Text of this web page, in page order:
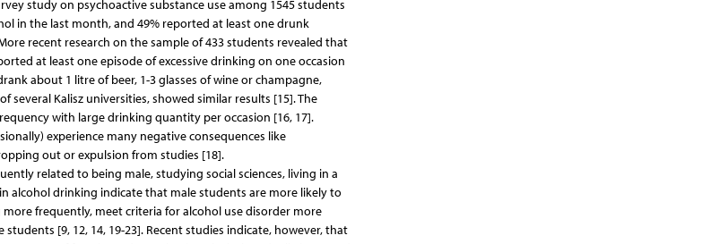
study on psychoactive substance use among 1545 students
in the last month, and 49% reported at least one drunk
recent research on the sample of 433 students revealed that
at least one episode of excessive drinking on one occasion
about 1 litre of beer, 1-3 glasses of wine or champagne,
Kalisz universities, showed similar results [15]. The
with large drinking quantity per occasion [16, 17].
experience many negative consequences like
out or expulsion from studies [18].
related to being male, studying social sciences, living in a
alcohol drinking indicate that male students are more likely to
frequently, meet criteria for alcohol use disorder more
[9, 12, 14, 19-23]. Recent studies indicate, however, that